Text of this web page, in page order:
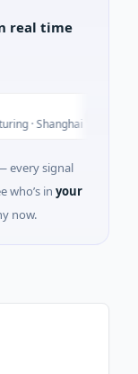
real time
Shanghai
every signal
who’s in your
now.